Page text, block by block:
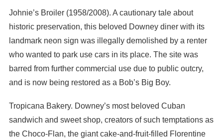
Johnie’s Broiler (1958/2008). A cautionary tale about
historic preservation, this beloved Downey diner with its
landmark neon sign was illegally demolished by a renter
who wanted to park use cars in its place. The site was
barred from further commercial use due to public outcry,
and is now being restored as a Bob’s Big Boy.
Tropicana Bakery. Downey’s most beloved Cuban
sandwich and sweet shop, creators of such temptations as
the Choco-Flan, the giant cake-and-fruit-filled Florentine